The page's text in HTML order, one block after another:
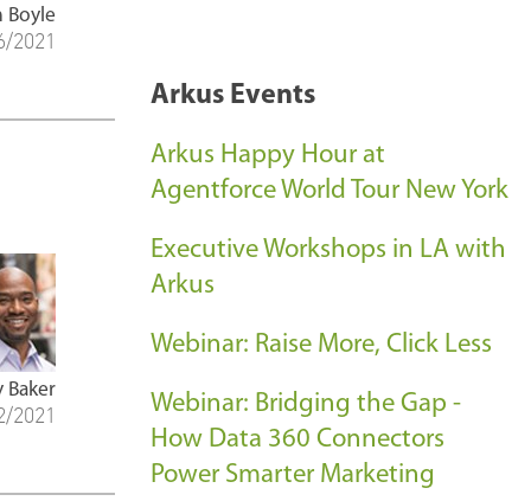
Boyle
2021
Baker
2021
Arkus Events
Arkus Happy Hour at
Agentforce World Tour New York
Executive Workshops in LA with
Arkus
Webinar: Raise More, Click Less
Webinar: Bridging the Gap -
How Data 360 Connectors
Power Smarter Marketing